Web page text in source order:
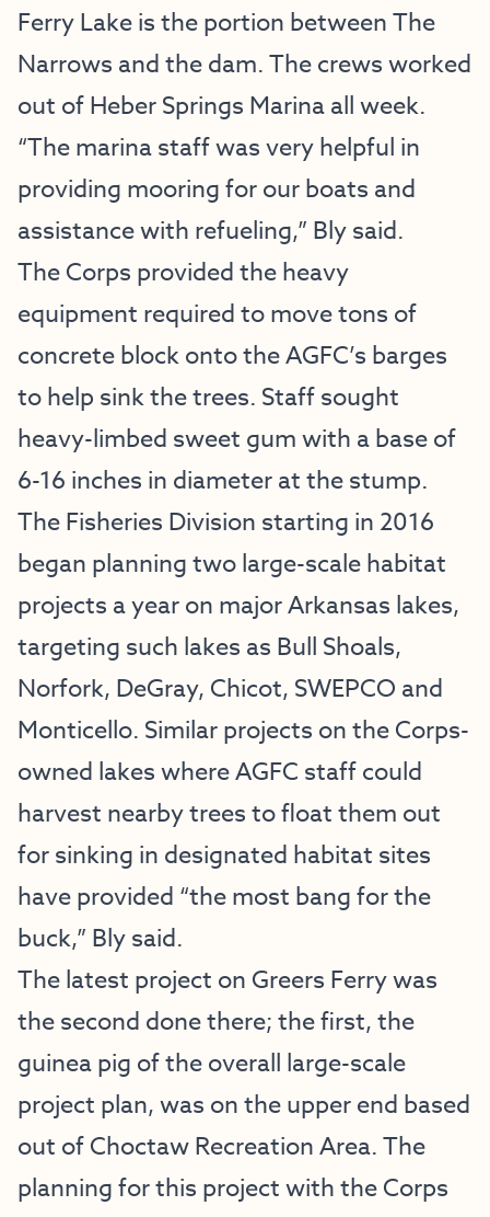
Ferry Lake is the portion between The
Narrows and the dam. The crews worked
out of Heber Springs Marina all week.
“The marina staff was very helpful in
providing mooring for our boats and
assistance with refueling,” Bly said.
The Corps provided the heavy
equipment required to move tons of
concrete block onto the AGFC’s barges
to help sink the trees. Staff sought
heavy-limbed sweet gum with a base of
6-16 inches in diameter at the stump.
The Fisheries Division starting in 2016
began planning two large-scale habitat
projects a year on major Arkansas lakes,
targeting such lakes as Bull Shoals,
Norfork, DeGray, Chicot, SWEPCO and
Monticello. Similar projects on the Corps-
owned lakes where AGFC staff could
harvest nearby trees to float them out
for sinking in designated habitat sites
have provided “the most bang for the
buck,” Bly said.
The latest project on Greers Ferry was
the second done there; the first, the
guinea pig of the overall large-scale
project plan, was on the upper end based
out of Choctaw Recreation Area. The
planning for this project with the Corps